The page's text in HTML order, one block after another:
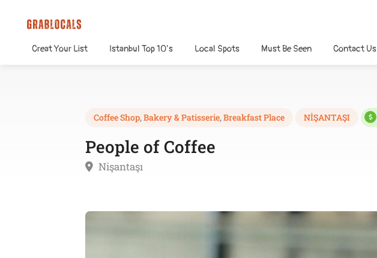
Creat Your List Istanbul Top 10’s Local Spots Must Be Seen Contact Us
Coffee Shop,Bakery & Patisserie,Breakfast Place NİŞANTAŞI
People of Coffee
Nişantaşı